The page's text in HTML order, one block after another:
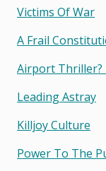
Victims Of War
A Frail
Airport Thriller?
Leading Astray
Killjoy Culture
Power To The